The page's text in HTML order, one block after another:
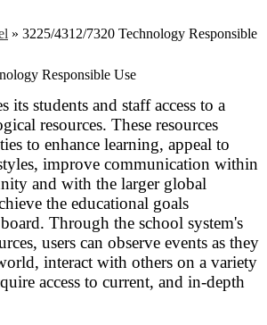
» 3225/4312/7320 Technology Responsible
Responsible Use
its students and staff access to a
resources. These resources
to enhance learning, appeal to
improve communication within
and with the larger global
the educational goals
Through the school system's
users can observe events as they
interact with others on a variety
access to current, and in-depth